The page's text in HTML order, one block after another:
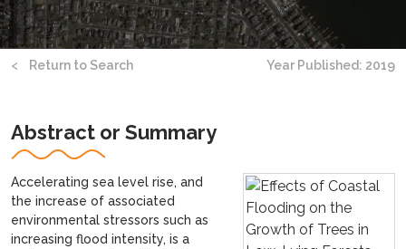
< Return to Search Year Published: 2019
Abstract or Summary
Accelerating sea level rise, and
the increase of associated
environmental stressors such as
increasing flood intensity, is a